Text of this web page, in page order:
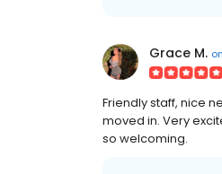
Grace M. on
Friendly staff, nice
moved in. Very
so welcoming.